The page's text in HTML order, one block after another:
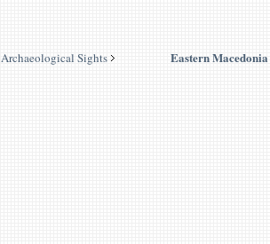
Archaeological Sights
Eastern